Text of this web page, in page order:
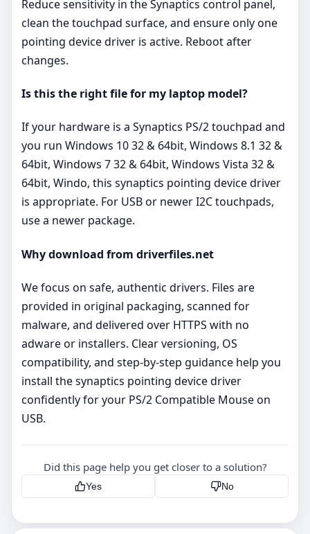
Reduce sensitivity in the Synaptics control panel,
clean the touchpad surface, and ensure only one
pointing device driver is active. Reboot after
changes.
Is this the right file for my laptop model?
If your hardware is a Synaptics PS/2 touchpad and
you run Windows 10 32 & 64bit, Windows 8.1 32 &
64bit, Windows 7 32 & 64bit, Windows Vista 32 &
64bit, Windo, this synaptics pointing device driver
is appropriate. For USB or newer I2C touchpads,
use a newer package.
Why download from driverfiles.net
We focus on safe, authentic drivers. Files are
provided in original packaging, scanned for
malware, and delivered over HTTPS with no
adware or installers. Clear versioning, OS
compatibility, and step‑by‑step guidance help you
install the synaptics pointing device driver
confidently for your PS/2 Compatible Mouse on
USB.
Did this page help you get closer to a solution?
Yes No